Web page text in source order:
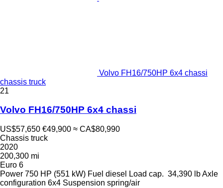
Volvo FH16/750HP 6x4 chassi
chassis truck
21
Volvo FH16/750HP 6x4 chassi
US$57,650 €49,900 ≈ CA$80,990
Chassis truck
2020
200,300 mi
Euro 6
Power 750 HP (551 kW) Fuel diesel Load cap. 34,390 lbAxle
configuration 6x4 Suspension spring/air